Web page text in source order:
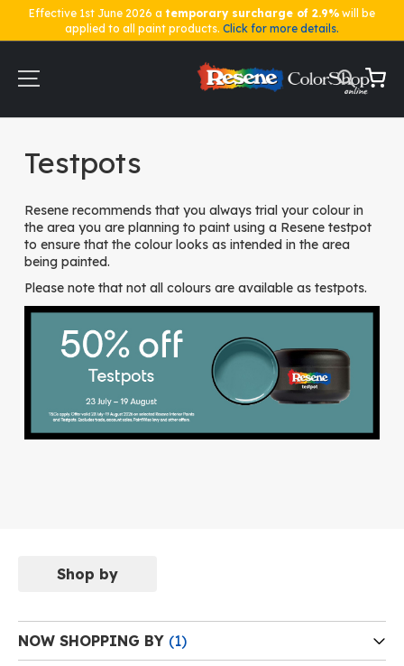
Effective 1st June 2026 a temporary surcharge of 2.9% will be
applied to all paint products. Click for more details.
Content
My
Testpots
Resene recommends that you always trial your colour in
the area you are planning to paint using a Resene testpot
to ensure that the colour looks as intended in the area
being painted.
Please note that not all colours are available as testpots.
Shop by
NOW SHOPPING BY